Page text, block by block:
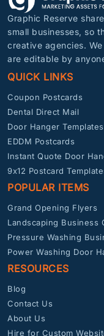
Graphic Reserve
small businesses, so
creative agencies.
are editable by
QUICK LINKS
Coupon Postcards
Dental Direct Mail
Door Hanger Templates
EDDM Postcards
Instant Quote Door
9x12 Postcard
POPULAR ITEMS
Grand Opening Flyers
Landscaping Business
Pressure Washing
Power Washing Door
RESOURCES
Blog
Contact Us
About Us
Hire for Custom